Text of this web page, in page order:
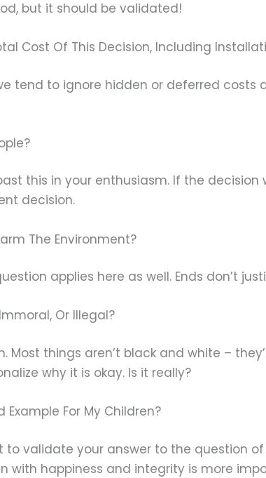
but it should be validated!
Cost Of This Decision, Including
tend to ignore hidden or deferred
this in your enthusiasm. If the
decision.
The Environment?
applies here as well. Ends don’t
Or Illegal?
Most things aren’t black and white –
why it is okay. Is it really?
Example For My Children?
to validate your answer to the question
with happiness and integrity is more